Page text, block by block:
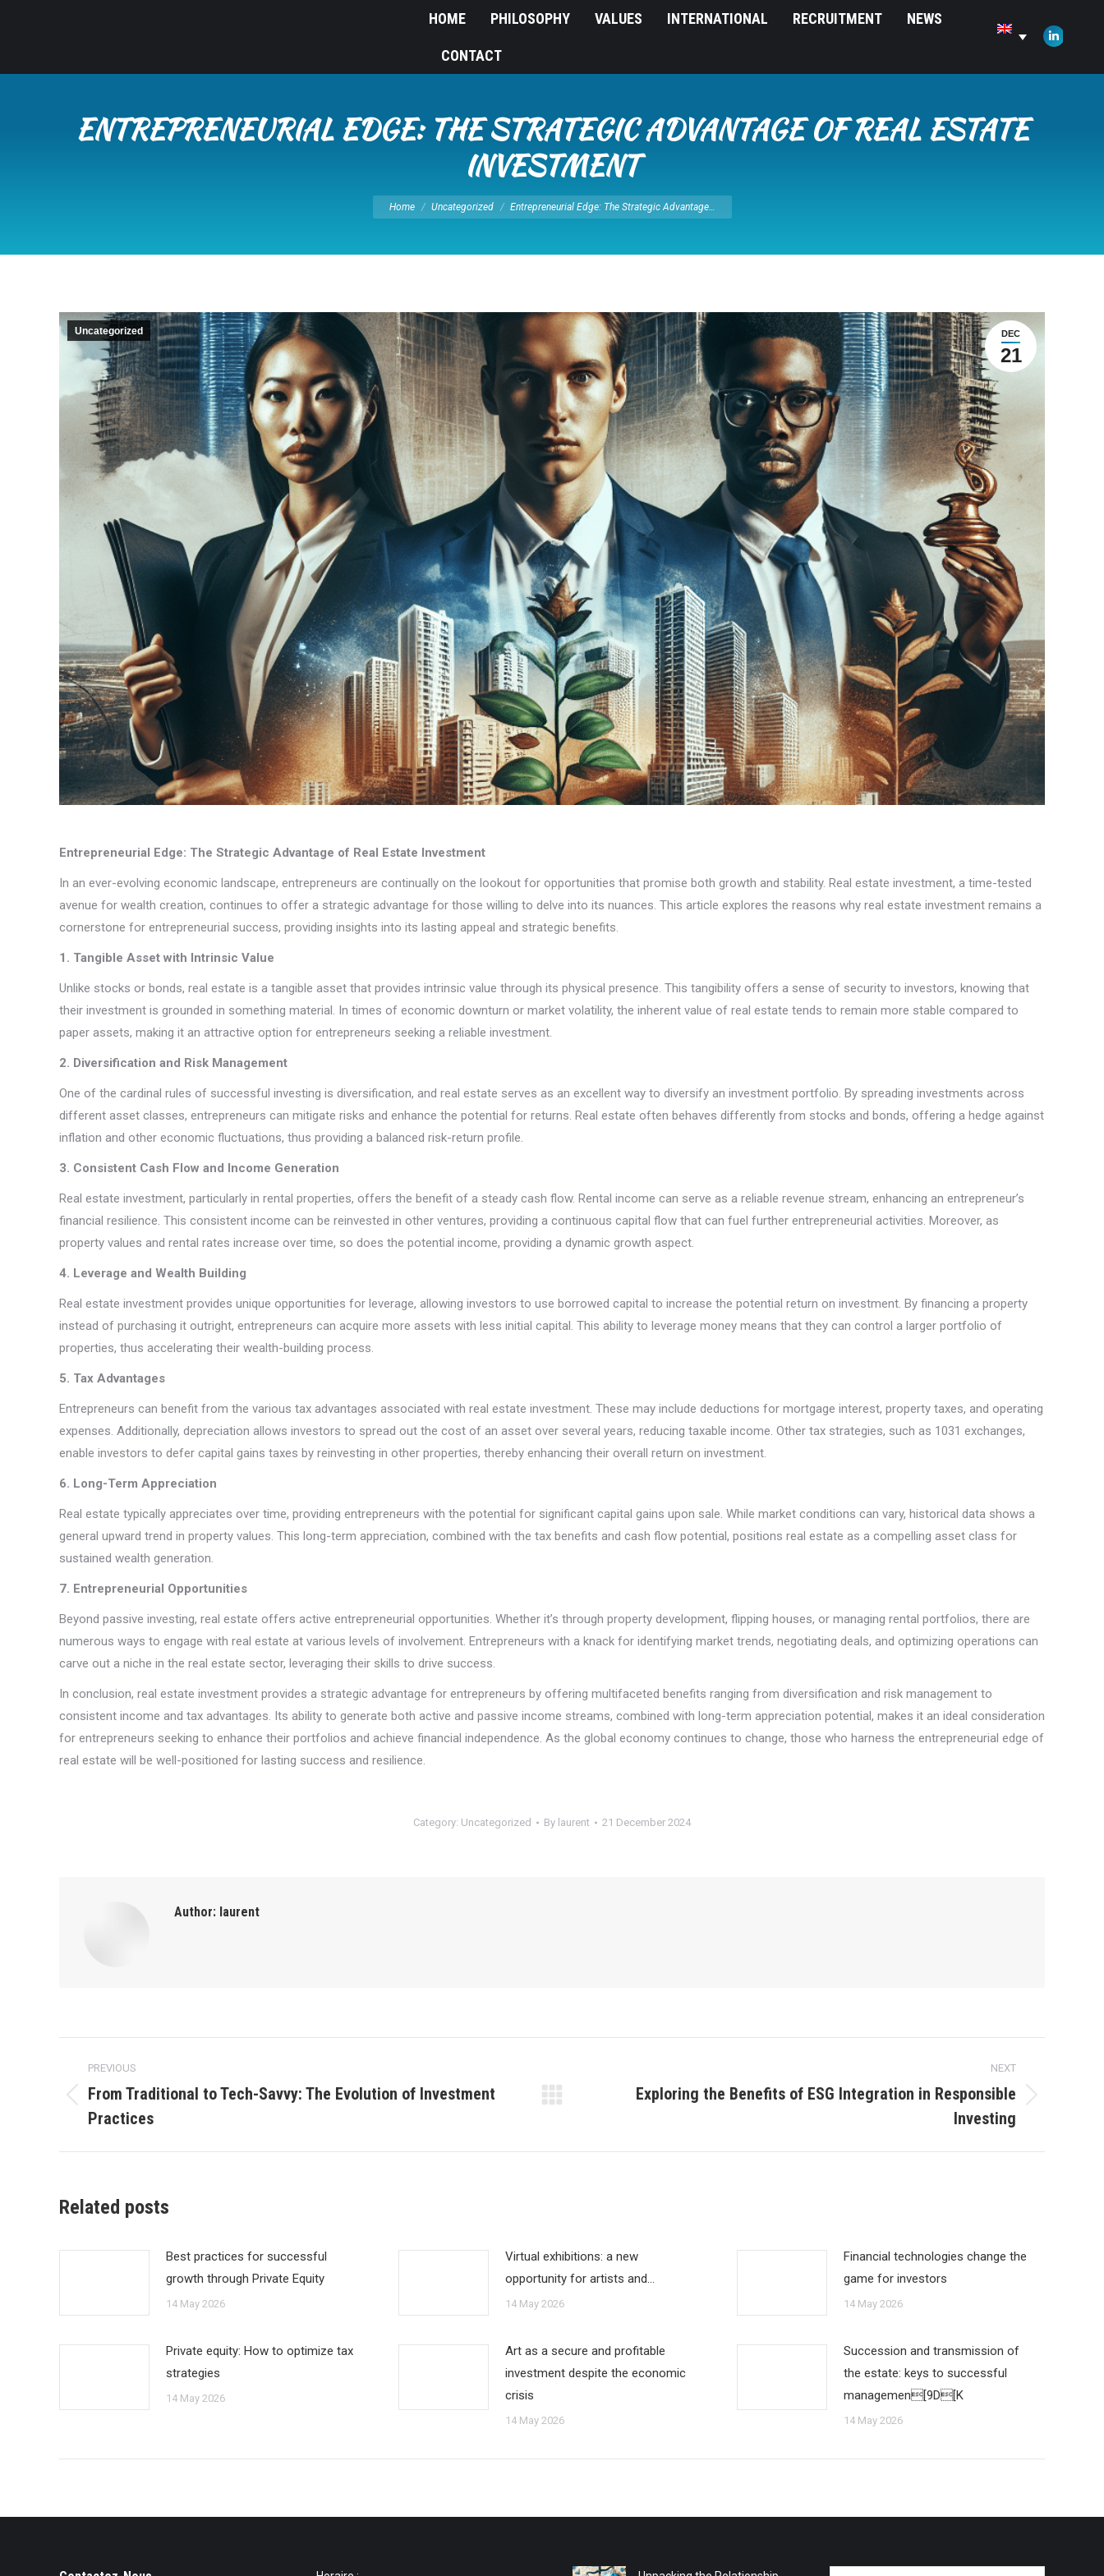
HOME PHILOSOPHY VALUES INTERNATIONAL RECRUITMENT NEWS
CONTACT
Linkedin
ENTREPRENEURIAL EDGE: THE STRATEGIC ADVANTAGE OF REAL ESTATE
INVESTMENT
You are here:
Home Uncategorized Entrepreneurial Edge: The Strategic Advantage…
DEC
21
Uncategorized
Entrepreneurial Edge: The Strategic Advantage of Real Estate Investment
In an ever-evolving economic landscape, entrepreneurs are continually on the lookout for opportunities that promise both growth and stability. Real estate investment, a time-tested
avenue for wealth creation, continues to offer a strategic advantage for those willing to delve into its nuances. This article explores the reasons why real estate investment remains a
cornerstone for entrepreneurial success, providing insights into its lasting appeal and strategic benefits.
1. Tangible Asset with Intrinsic Value
Unlike stocks or bonds, real estate is a tangible asset that provides intrinsic value through its physical presence. This tangibility offers a sense of security to investors, knowing that
their investment is grounded in something material. In times of economic downturn or market volatility, the inherent value of real estate tends to remain more stable compared to
paper assets, making it an attractive option for entrepreneurs seeking a reliable investment.
2. Diversification and Risk Management
One of the cardinal rules of successful investing is diversification, and real estate serves as an excellent way to diversify an investment portfolio. By spreading investments across
different asset classes, entrepreneurs can mitigate risks and enhance the potential for returns. Real estate often behaves differently from stocks and bonds, offering a hedge against
inflation and other economic fluctuations, thus providing a balanced risk-return profile.
3. Consistent Cash Flow and Income Generation
Real estate investment, particularly in rental properties, offers the benefit of a steady cash flow. Rental income can serve as a reliable revenue stream, enhancing an entrepreneur’s
financial resilience. This consistent income can be reinvested in other ventures, providing a continuous capital flow that can fuel further entrepreneurial activities. Moreover, as
property values and rental rates increase over time, so does the potential income, providing a dynamic growth aspect.
4. Leverage and Wealth Building
Real estate investment provides unique opportunities for leverage, allowing investors to use borrowed capital to increase the potential return on investment. By financing a property
instead of purchasing it outright, entrepreneurs can acquire more assets with less initial capital. This ability to leverage money means that they can control a larger portfolio of
properties, thus accelerating their wealth-building process.
5. Tax Advantages
Entrepreneurs can benefit from the various tax advantages associated with real estate investment. These may include deductions for mortgage interest, property taxes, and operating
expenses. Additionally, depreciation allows investors to spread out the cost of an asset over several years, reducing taxable income. Other tax strategies, such as 1031 exchanges,
enable investors to defer capital gains taxes by reinvesting in other properties, thereby enhancing their overall return on investment.
6. Long-Term Appreciation
Real estate typically appreciates over time, providing entrepreneurs with the potential for significant capital gains upon sale. While market conditions can vary, historical data shows a
general upward trend in property values. This long-term appreciation, combined with the tax benefits and cash flow potential, positions real estate as a compelling asset class for
sustained wealth generation.
7. Entrepreneurial Opportunities
Beyond passive investing, real estate offers active entrepreneurial opportunities. Whether it’s through property development, flipping houses, or managing rental portfolios, there are
numerous ways to engage with real estate at various levels of involvement. Entrepreneurs with a knack for identifying market trends, negotiating deals, and optimizing operations can
carve out a niche in the real estate sector, leveraging their skills to drive success.
In conclusion, real estate investment provides a strategic advantage for entrepreneurs by offering multifaceted benefits ranging from diversification and risk management to
consistent income and tax advantages. Its ability to generate both active and passive income streams, combined with long-term appreciation potential, makes it an ideal consideration
for entrepreneurs seeking to enhance their portfolios and achieve financial independence. As the global economy continues to change, those who harness the entrepreneurial edge of
real estate will be well-positioned for lasting success and resilience.
Category: Uncategorized By laurent 21 December 2024
Author: laurent
Post
navigation
PREVIOUS
post:
From Traditional to Tech-Savvy: The Evolution of Investment
Practices
NEXT
Exploring the Benefits of ESG Integration in Responsible
Investing
Related posts
Best practices for successful
growth through Private Equity
14 May 2026
Virtual exhibitions: a new
opportunity for artists and…
14 May 2026
Financial technologies change the
game for investors
14 May 2026
Private equity: How to optimize tax
strategies
14 May 2026
Art as a secure and profitable
investment despite the economic
crisis
14 May 2026
Succession and transmission of
the estate: keys to successful
managemen[9D[K
14 May 2026
in